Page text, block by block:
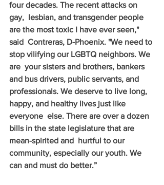
four decades. The recent attacks on
gay,  lesbian, and transgender people
are the most toxic I have ever seen,"
said  Contreras, D-Phoenix. "We need to
stop vilifying our LGBTQ neighbors. We
are  your sisters and brothers, bankers
and bus drivers, public servants, and
professionals. We deserve to live long,
happy, and healthy lives just like
everyone  else. There are over a dozen
bills in the state legislature that are
mean-spirited and  hurtful to our
community, especially our youth. We
can and must do better.”